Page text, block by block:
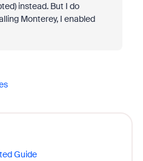
instead. But I do
Monterey, I enabled
Guide